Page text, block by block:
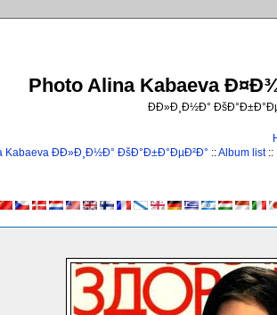
Photo Alina Kabaeva
ÐÐ»Ð¸Ð½Ð°
Kabaeva ÐÐ»Ð¸Ð½Ð° ÐšÐ°Ð±Ð°ÐµÐ²Ð° ::Album list::